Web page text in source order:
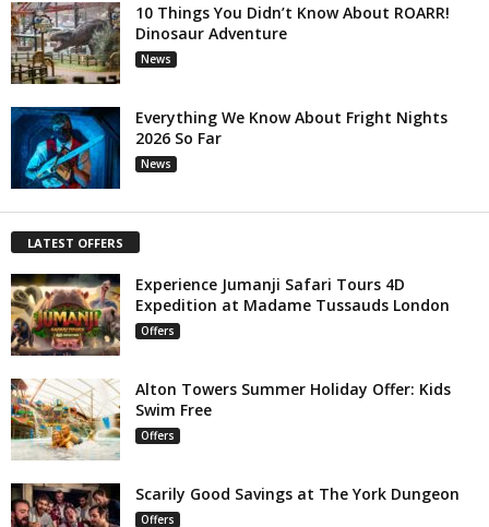
10 Things You Didn’t Know About ROARR!
Dinosaur Adventure
News
Everything We Know About Fright Nights
2026 So Far
News
LATEST OFFERS
Experience Jumanji Safari Tours 4D
Expedition at Madame Tussauds London
Offers
Alton Towers Summer Holiday Offer: Kids
Swim Free
Offers
Scarily Good Savings at The York Dungeon
Offers